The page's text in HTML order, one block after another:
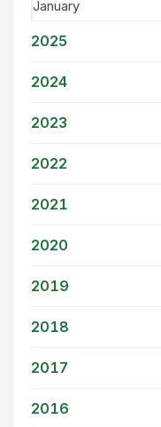
January
2025
2024
2023
2022
2021
2020
2019
2018
2017
2016